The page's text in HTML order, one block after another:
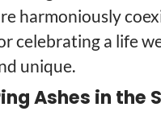
harmoniously
celebrating a life
unique.
Ashes in the